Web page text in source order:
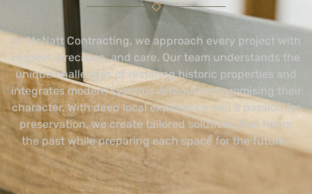
At McNatt Contracting, we approach every project with
respect, precision, and care. Our team understands the
unique challenges of restoring historic properties and
integrates modern systems without compromising their
character. With deep local experience and a passion for
preservation, we create tailored solutions that honor
the past while preparing each space for the future.